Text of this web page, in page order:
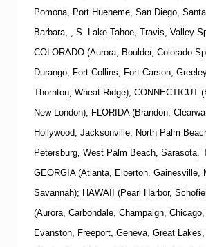
Pomona, Port Hueneme, San Diego,
Barbara, , S. Lake Tahoe, Travis, Valley
COLORADO (Aurora, Boulder, Colorado
Durango, Fort Collins, Fort Carson,
Thornton, Wheat Ridge); CONNECTICUT
New London); FLORIDA (Brandon,
Hollywood, Jacksonville, North Palm
Petersburg, West Palm Beach, Sarasota,
GEORGIA (Atlanta, Elberton, Gainesville,
Savannah); HAWAII (Pearl Harbor,
(Aurora, Carbondale, Champaign,
Evanston, Freeport, Geneva, Great